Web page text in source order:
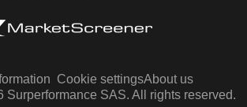
Cookie settingsAbout us
Surperformance SAS. All rights reserved.